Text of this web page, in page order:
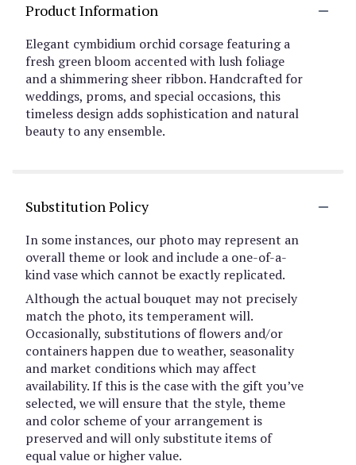
Product Information
Elegant cymbidium orchid corsage featuring a
fresh green bloom accented with lush foliage
and a shimmering sheer ribbon. Handcrafted for
weddings, proms, and special occasions, this
timeless design adds sophistication and natural
beauty to any ensemble.
Substitution Policy
In some instances, our photo may represent an
overall theme or look and include a one-of-a-
kind vase which cannot be exactly replicated.
Although the actual bouquet may not precisely
match the photo, its temperament will.
Occasionally, substitutions of flowers and/or
containers happen due to weather, seasonality
and market conditions which may affect
availability. If this is the case with the gift you’ve
selected, we will ensure that the style, theme
and color scheme of your arrangement is
preserved and will only substitute items of
equal value or higher value.